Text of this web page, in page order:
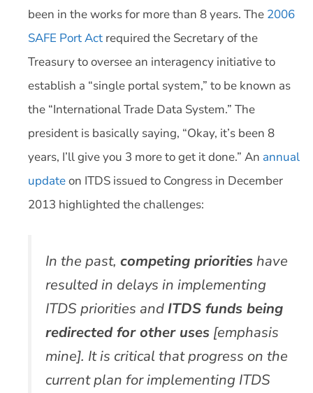
been in the works for more than 8 years. The 2006
SAFE Port Act required the Secretary of the
Treasury to oversee an interagency initiative to
establish a “single portal system,” to be known as
the “International Trade Data System.” The
president is basically saying, “Okay, it’s been 8
years, I’ll give you 3 more to get it done.” An annual
updateon ITDS issued to Congress in December
2013 highlighted the challenges:
In the past, competing priorities have
resulted in delays in implementing
ITDS priorities andITDS funds being
redirected for other uses [emphasis
mine]. It is critical that progress on the
current plan for implementing ITDS